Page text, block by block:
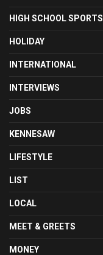
HIGH SCHOOL SPORTS
HOLIDAY
INTERNATIONAL
INTERVIEWS
JOBS
KENNESAW
LIFESTYLE
LIST
LOCAL
MEET & GREETS
MONEY